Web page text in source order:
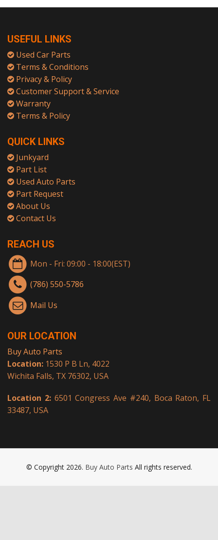
USEFUL LINKS
Used Car Parts
Terms & Conditions
Privacy & Policy
Customer Support & Service
Warranty
Terms & Policy
QUICK LINKS
Junkyard
Part List
Used Auto Parts
Part Request
About Us
Contact Us
REACH US
Mon - Fri: 09:00 - 18:00(EST)
(786) 550-5786
Mail Us
OUR LOCATION
Buy Auto Parts
Location: 1530 P B Ln, 4022
Wichita Falls, TX 76302, USA
Location 2:6501 Congress Ave #240, Boca Raton, FL
33487, USA
© Copyright 2026. Buy Auto Parts All rights reserved.